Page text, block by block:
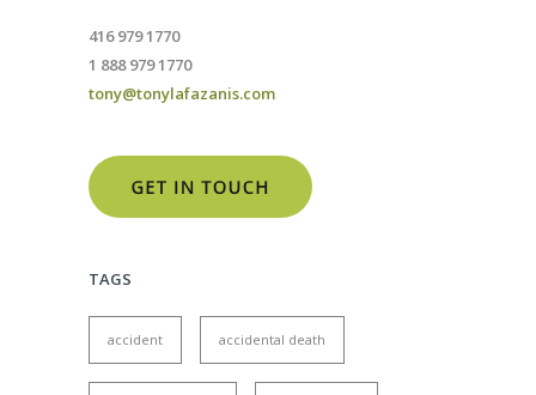
416 979 1770
1 888 979 1770
tony@tonylafazanis.com
TAGS
accident accidental death